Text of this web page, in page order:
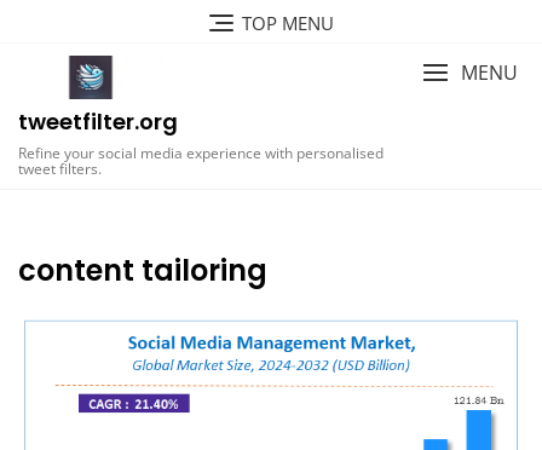
TOP MENU
tweetfilter.org
Refine your social media experience with personalised
tweet filters.
MENU
content tailoring